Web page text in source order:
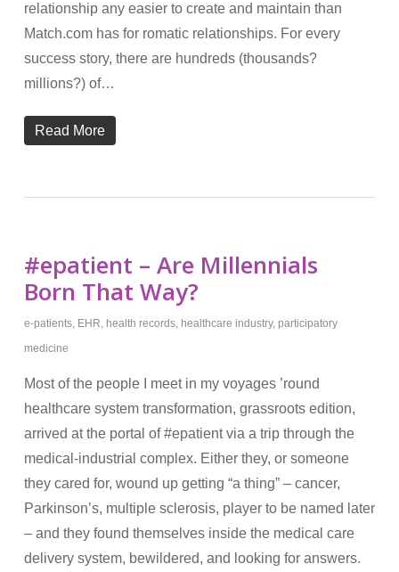
relationship any easier to create and maintain than
Match.com has for romatic relationships. For every
success story, there are hundreds (thousands?
millions?) of…
Read More
#epatient – Are Millennials
Born That Way?
e-patients, EHR, health records, healthcare industry, participatory
medicine
Most of the people I meet in my voyages ’round
healthcare system transformation, grassroots edition,
arrived at the portal of #epatient via a trip through the
medical-industrial complex. Either they, or someone
they cared for, wound up getting “a thing” – cancer,
Parkinson’s, multiple sclerosis, player to be named later
– and they found themselves inside the medical care
delivery system, bewildered, and looking for answers.